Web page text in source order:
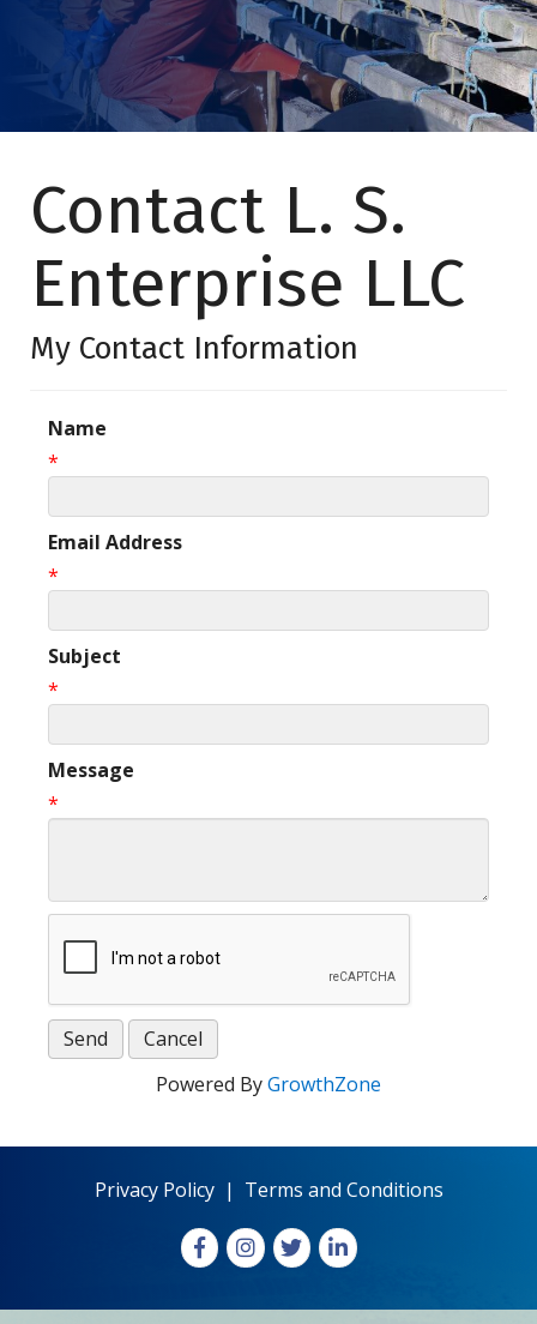
Contact L. S.
Enterprise LLC
My Contact Information
Name
*
Email Address
*
Subject
*
Message
*
Powered ByGrowthZone
Privacy Policy| Terms and Conditions
FacebookInstagram
X LinkedIn